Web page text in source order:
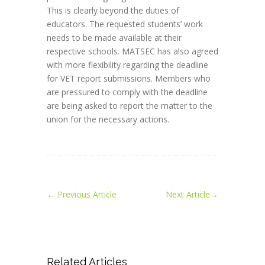
This is clearly beyond the duties of
educators. The requested students’ work
needs to be made available at their
respective schools. MATSEC has also agreed
with more flexibility regarding the deadline
for VET report submissions. Members who
are pressured to comply with the deadline
are being asked to report the matter to the
union for the necessary actions.
← Previous Article Next Article→
Related Articles